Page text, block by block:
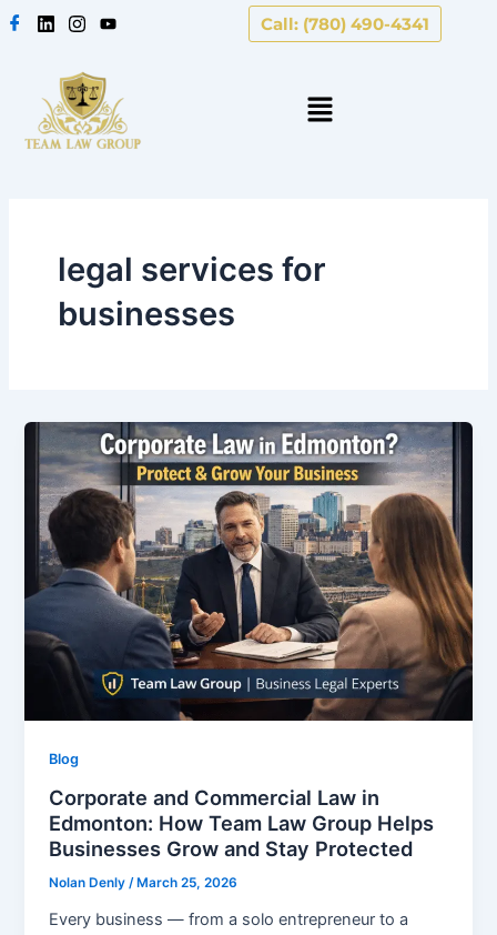
Skip
Call: (780) 490-4341
legal services for
businesses
Blog
Corporate and Commercial Law in
Edmonton: How Team Law Group Helps
Businesses Grow and Stay Protected
Nolan Denly/ March 25, 2026
Every business — from a solo entrepreneur to a